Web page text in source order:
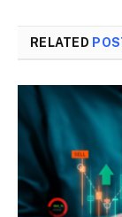
RELATED